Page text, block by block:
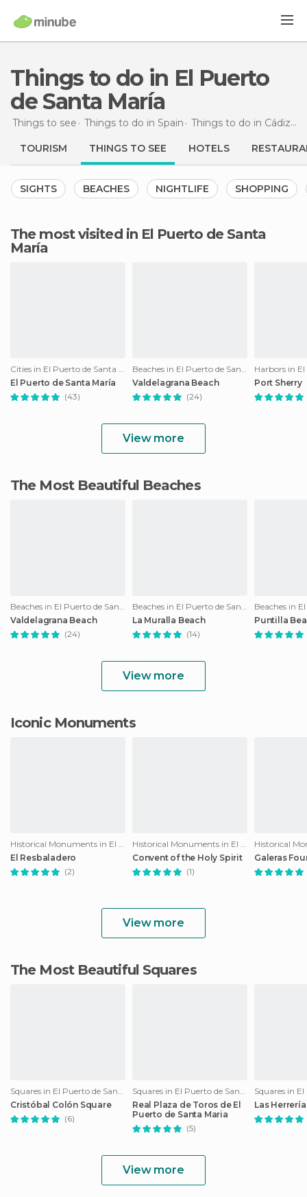
Things to do in El Puerto
de Santa María
Things to see Things to do in Spain Things to do in Cádiz
TOURISM THINGS TO SEE HOTELS
SIGHTS BEACHES NIGHTLIFE SHOPPING
The most visited in El Puerto de Santa
María
Cities in El Puerto de Santa María
El Puerto de Santa María
(43)
Beaches in El Puerto de Santa María
Valdelagrana Beach
(24)
Port Sherry
View more
The Most Beautiful Beaches
Beaches in El Puerto de Santa María
Valdelagrana Beach
(24)
Beaches in El Puerto de Santa María
La Muralla Beach
(14)
Puntilla
View more
Iconic Monuments
Historical Monuments in El Puerto de Santa María
El Resbaladero
(2)
Historical Monuments in El Puerto de Santa María
Convent of the Holy Spirit
(1)
Galeras
View more
The Most Beautiful Squares
Squares in El Puerto de Santa María
Cristóbal Colón Square
(6)
Squares in El Puerto de Santa María
Real Plaza de Toros de El
Puerto de Santa Maria
(5)
Las
View more